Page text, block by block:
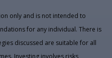
only and is not intended to
for any individual. There is
discussed are suitable for all
Investing involves risks